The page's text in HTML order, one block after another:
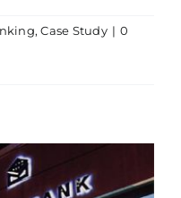
,Case Study | 0